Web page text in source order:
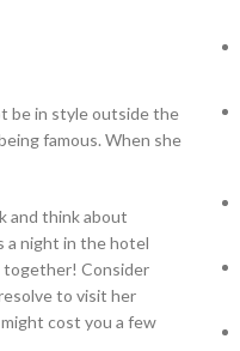
be in style outside the
famous. When she
and think about
a night in the hotel
together! Consider
to visit her
cost you a few